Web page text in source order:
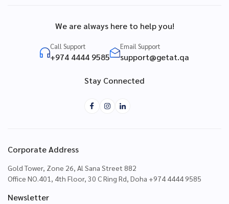
We are always here to help you!
Call Support
+974 4444 9585
Email Support
support@getat.qa
Stay Connected
Corporate Address
Gold Tower, Zone 26, Al Sana Street 882
Office NO.401, 4th Floor, 30 C Ring Rd, Doha +974 4444 9585
Newsletter